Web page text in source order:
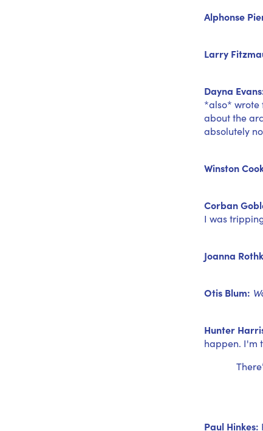
Alphonse
Larry
Dayna
*also* wrote
about the
absolutely
Winston
Corban
I was
Joanna
Otis Blum:
Hunter
happen. I'm
Paul Hinkes: